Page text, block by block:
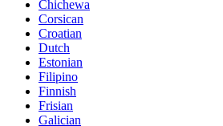
Chichewa
Corsican
Croatian
Dutch
Estonian
Filipino
Finnish
Frisian
Galician